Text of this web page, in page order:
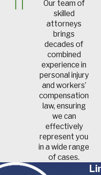
Our team of
skilled
attorneys
brings
decades of
combined
experience in
personal injury
and workers’
compensation
law, ensuring
we can
effectively
represent you
in a wide range
of cases.